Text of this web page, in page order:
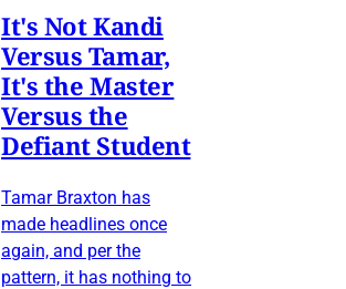
It's Not Kandi
Versus Tamar,
It's the Master
Versus the
Defiant Student
Tamar Braxton has
made headlines once
again, and per the
pattern, it has nothing to